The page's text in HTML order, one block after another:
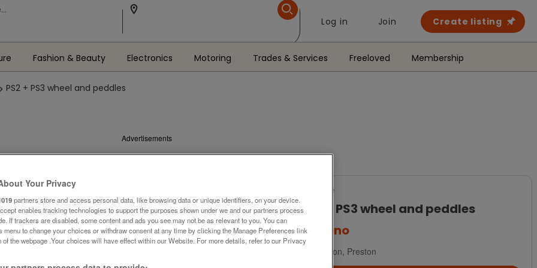
Log in Join Create listing
Fashion & Beauty Electronics Motoring Trades & Services Freeloved Membership
PS2 + PS3 wheel and peddles
Advertisements
For Sale
PS2 + PS3 wheel and peddles
£15
ono
Longton, Preston
Your Privacy
partners store and access personal data, like browsing data or unique identifiers, on your device.
enables tracking technologies to support the purposes shown under we and our partners process
If trackers are disabled, some content and ads you see may not be as relevant to you. You can
menu to change your choices or withdraw consent at any time by clicking the Manage Preferences link
of the webpage .Your choices will have effect within our Website. For more details, refer to our Privacy